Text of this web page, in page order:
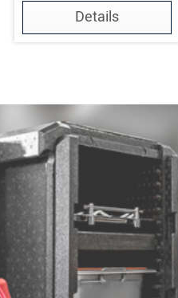
Details